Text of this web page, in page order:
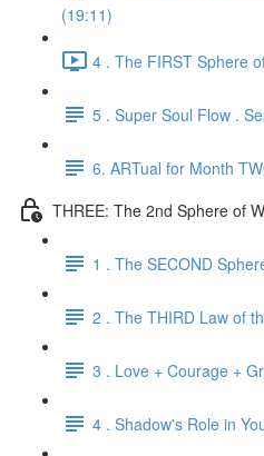
(19:11)
4 . The FIRST Sphere
5 . Super Soul Flow .
6. ARTual for Month
THREE: The 2nd Sphere of
1 . The SECOND
2 . The THIRD Law of
3 . Love + Courage +
4 . Shadow's Role in